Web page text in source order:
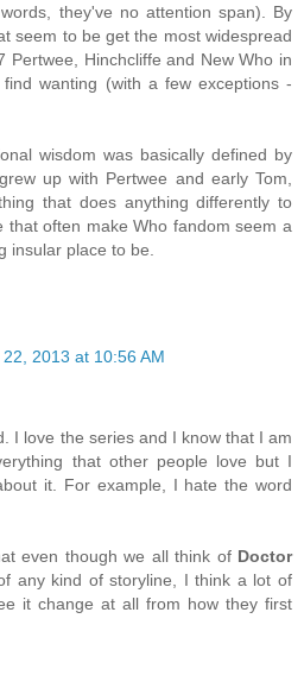
they've no attention span). By
seem to be get the most widespread
Pertwee, Hinchcliffe and New Who in
wanting (with a few exceptions -
wisdom was basically defined by
up with Pertwee and early Tom,
that does anything differently to
that often make Who fandom seem a
insular place to be.
2013 at 10:56 AM
I love the series and I know that I am
that other people love but I
it. For example, I hate the word
even though we all think of Doctor
any kind of storyline, I think a lot of
it change at all from how they first